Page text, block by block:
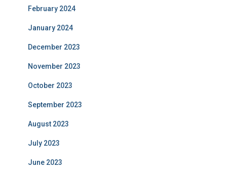
February 2024
January 2024
December 2023
November 2023
October 2023
September 2023
August 2023
July 2023
June 2023